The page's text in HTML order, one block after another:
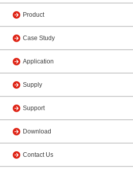
Product
Case Study
Application
Supply
Support
Download
Contact Us